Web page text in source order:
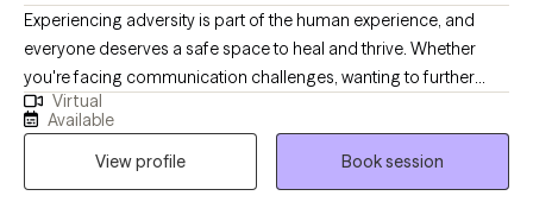
Experiencing adversity is part of the human experience, and
everyone deserves a safe space to heal and thrive. Whether
you're facing communication challenges, wanting to further
develop insight, or managing traumatic responses, I am here to
support. Together, we will work towards solutions that promote
resilience, connection, and well-being. At the foundation of all
goals, I hope to instill and restore a sense of safety, trust, and
Virtual
Available
View profile
Book session